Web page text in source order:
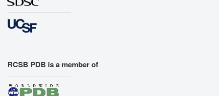
RCSB PDB is a member of